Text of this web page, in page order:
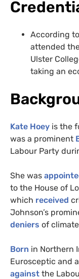
According
attended
Ulster
taking an
Kate Hoey is the
was a prominent
Labour Party
She was
to the House of
which received
Johnson’s
deniers of
Born in Northern
Eurosceptic and a
against the